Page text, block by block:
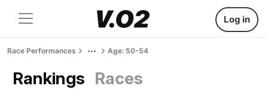
Log in
Race Performances Age: 50-54
Rankings Races